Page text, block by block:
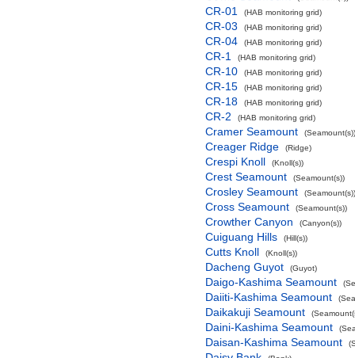
CR-01 (HAB monitoring grid)
CR-03 (HAB monitoring grid)
CR-04 (HAB monitoring grid)
CR-1 (HAB monitoring grid)
CR-10 (HAB monitoring grid)
CR-15 (HAB monitoring grid)
CR-18 (HAB monitoring grid)
CR-2 (HAB monitoring grid)
Cramer Seamount (Seamount(s))
Creager Ridge (Ridge)
Crespi Knoll (Knoll(s))
Crest Seamount (Seamount(s))
Crosley Seamount (Seamount(s))
Cross Seamount (Seamount(s))
Crowther Canyon (Canyon(s))
Cuiguang Hills (Hill(s))
Cutts Knoll (Knoll(s))
Dacheng Guyot (Guyot)
Daigo-Kashima Seamount
Daiiti-Kashima Seamount
Daikakuji Seamount
Daini-Kashima Seamount
Daisan-Kashima Seamount